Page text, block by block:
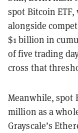
spot Bitcoin
alongside
$1 billion in
of five trading
cross that
Meanwhile, spot
million as a
Grayscale’s